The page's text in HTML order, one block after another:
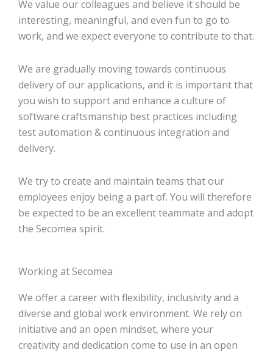
We value our colleagues and believe it should be
interesting, meaningful, and even fun to go to
work, and we expect everyone to contribute to that.
We are gradually moving towards continuous
delivery of our applications, and it is important that
you wish to support and enhance a culture of
software craftsmanship best practices including
test automation & continuous integration and
delivery.
We try to create and maintain teams that our
employees enjoy being a part of. You will therefore
be expected to be an excellent teammate and adopt
the Secomea spirit.
Working at Secomea
We offer a career with flexibility, inclusivity and a
diverse and global work environment. We rely on
initiative and an open mindset, where your
creativity and dedication come to use in an open